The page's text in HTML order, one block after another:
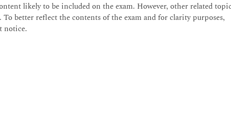
likely to be included on the exam. However, other related
better reflect the contents of the exam and for clarity purposes,
notice.